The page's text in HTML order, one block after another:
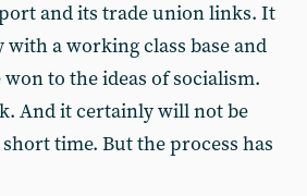
and its trade union links. It
a working class base and
won to the ideas of socialism.
And it certainly will not be
time. But the process has